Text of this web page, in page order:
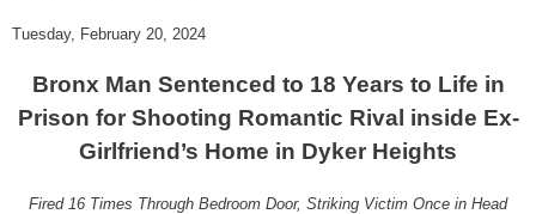
Tuesday, February 20, 2024
Bronx Man Sentenced to 18 Years to Life in
Prison for Shooting Romantic Rival inside Ex-
Girlfriend’s Home in Dyker Heights
Fired 16 Times Through Bedroom Door, Striking Victim Once in Head